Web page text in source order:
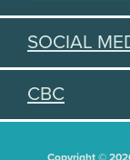
SOCIAL
CBC
Copyright ©